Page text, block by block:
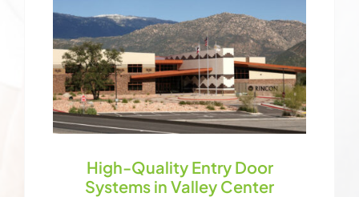
High-Quality Entry Door
Systems in Valley Center